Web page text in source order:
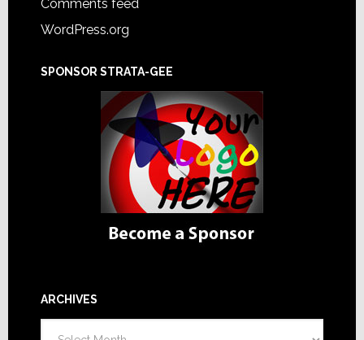
Comments feed
WordPress.org
SPONSOR STRATA-GEE
ARCHIVES